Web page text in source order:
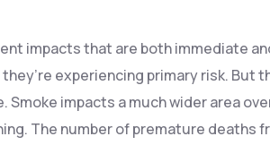
impacts that are both immediate
experiencing primary risk. But
Smoke impacts a much wider area
The number of premature deaths